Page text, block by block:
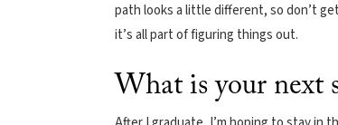
path looks a little different, so don’t
it’s all part of figuring things out.
What is your next